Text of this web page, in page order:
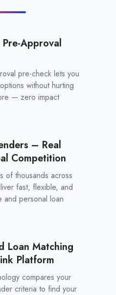
Approval
pre-check lets you
without hurting
— zero impact
– Real
Competition
of thousands across
fast, flexible, and
and personal loan
Loan Matching
Platform
compares your
criteria to find your